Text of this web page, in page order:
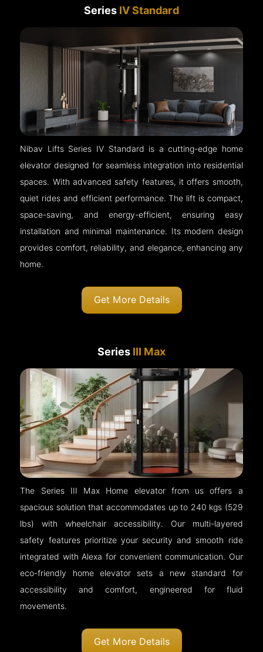
Series IV Standard
Nibav Lifts Series IV Standard is a cutting-edge home
elevator designed for seamless integration into residential
spaces. With advanced safety features, it offers smooth,
quiet rides and efficient performance. The lift is compact,
space-saving, and energy-efficient, ensuring easy
installation and minimal maintenance. Its modern design
provides comfort, reliability, and elegance, enhancing any
home.
Get More Details
Series III Max
The Series III Max Home elevator from us offers a
spacious solution that accommodates up to 240 kgs (529
lbs) with wheelchair accessibility. Our multi-layered
safety features prioritize your security and smooth ride
integrated with Alexa for convenient communication. Our
eco-friendly home elevator sets a new standard for
accessibility and comfort, engineered for fluid
movements.
Get More Details